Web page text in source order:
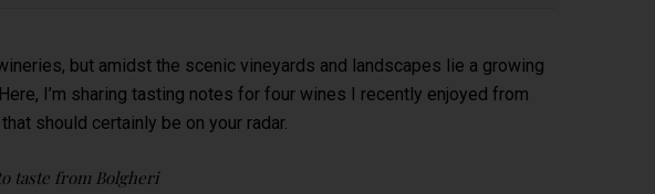
but amidst the scenic vineyards and landscapes lie a growing
I’m sharing tasting notes for four wines I recently enjoyed from
should certainly be on your radar.
taste from Bolgheri